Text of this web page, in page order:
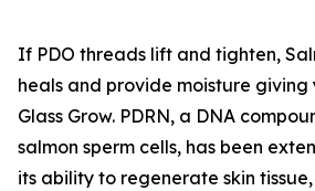
If PDO threads lift and tighten,
heals and provide moisture giving
Glass Grow. PDRN, a DNA
salmon sperm cells, has been
its ability to regenerate skin